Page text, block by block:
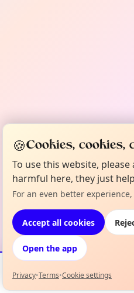
Events Map
🍪Cookies, cookies,
To use this website,
harmful here, they just
For an even better
Accept all cookies
Open the app
Privacy•Terms•Cookie settings